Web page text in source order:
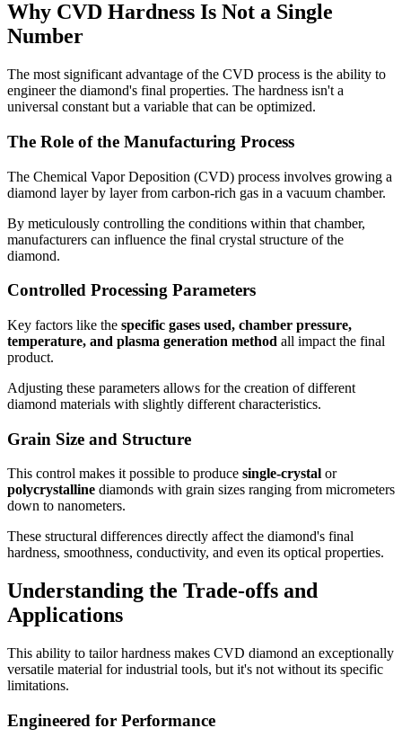
Why CVD Hardness Is Not a Single
Number
The most significant advantage of the CVD process is the ability to
engineer the diamond's final properties. The hardness isn't a
universal constant but a variable that can be optimized.
The Role of the Manufacturing Process
The Chemical Vapor Deposition (CVD) process involves growing a
diamond layer by layer from carbon-rich gas in a vacuum chamber.
By meticulously controlling the conditions within that chamber,
manufacturers can influence the final crystal structure of the
diamond.
Controlled Processing Parameters
Key factors like the specific gases used, chamber pressure,
temperature, and plasma generation method all impact the final
product.
Adjusting these parameters allows for the creation of different
diamond materials with slightly different characteristics.
Grain Size and Structure
This control makes it possible to produce single-crystal or
polycrystalline diamonds with grain sizes ranging from micrometers
down to nanometers.
These structural differences directly affect the diamond's final
hardness, smoothness, conductivity, and even its optical properties.
Understanding the Trade-offs and
Applications
This ability to tailor hardness makes CVD diamond an exceptionally
versatile material for industrial tools, but it's not without its specific
limitations.
Engineered for Performance